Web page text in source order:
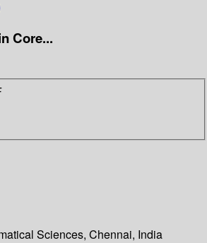
Core...
Sciences, Chennai, India